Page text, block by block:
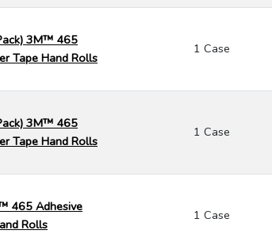
3M™ 465
Tape Hand Rolls
1 Case
3M™ 465
Tape Hand Rolls
1 Case
465 Adhesive
Rolls
1 Case